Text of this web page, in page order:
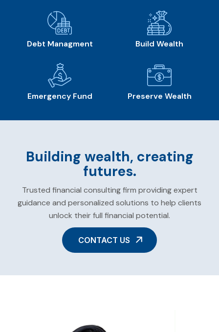
Debt Managment Build Wealth
Emergency Fund Preserve Wealth
Building wealth, creating
futures.
Trusted financial consulting firm providing expert
guidance and personalized solutions to help clients
unlock their full financial potential.
CONTACT US